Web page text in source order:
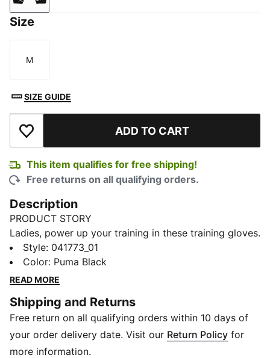
Size
Size
M
SIZE GUIDE
Add to Wishlist ADD TO CART
This item qualifies for free shipping!
Free returns on all qualifying orders.
Description
PRODUCT STORY
Ladies, power up your training in these training gloves.
Features like the soft suede material and padding at
the palms provide comfort as you lift. The anti-slip
dots intensify your grip, while the cut-out detail at the
DETAILS
Elastic opening for easy access and a comfortable fit
Cut-out on back of hand for ventilation
Elastic fabric at back of hand for a perfect fit
Style: 041773_01
Color: Puma Black
READ MORE
Shipping and Returns
Free return on all qualifying orders within 10 days of
your order delivery date. Visit our Return Policy for
more information.